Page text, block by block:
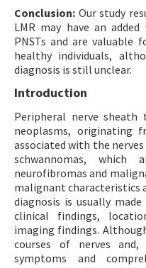
Conclusion: Our study
LMR may have an
PNSTs and are
healthy individuals,
diagnosis is still unclear.
Introduction
Peripheral nerve sheath
neoplasms, originating
associated with the
schwannomas,
neurofibromas and
malignant characteristics
diagnosis is usually
clinical findings,
imaging findings.
courses of nerves and,
symptoms and